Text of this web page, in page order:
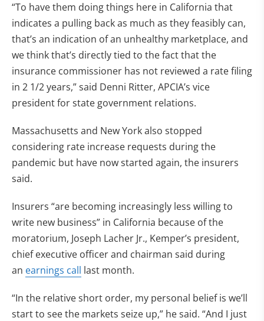
“To have them doing things here in California that
indicates a pulling back as much as they feasibly can,
that’s an indication of an unhealthy marketplace, and
we think that’s directly tied to the fact that the
insurance commissioner has not reviewed a rate filing
in 2 1/2 years,” said Denni Ritter, APCIA’s vice
president for state government relations.
Massachusetts and New York also stopped
considering rate increase requests during the
pandemic but have now started again, the insurers
said.
Insurers “are becoming increasingly less willing to
write new business” in California because of the
moratorium, Joseph Lacher Jr., Kemper’s president,
chief executive officer and chairman said during
an earnings call last month.
“In the relative short order, my personal belief is we’ll
start to see the markets seize up,” he said. “And I just